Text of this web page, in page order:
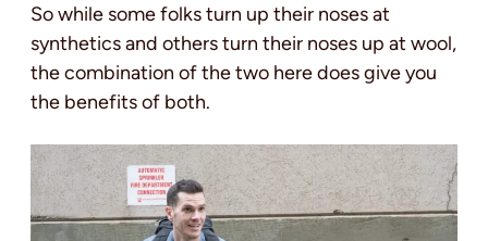
So while some folks turn up their noses at
synthetics and others turn their noses up at wool,
the combination of the two here does give you
the benefits of both.